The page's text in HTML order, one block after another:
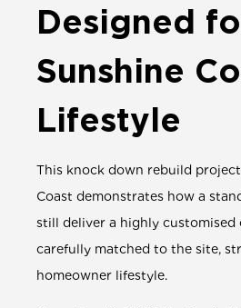
Designed
Sunshine
Lifestyle
This knock down rebuild project
Coast demonstrates how a
still deliver a highly customised
carefully matched to the site,
homeowner lifestyle.